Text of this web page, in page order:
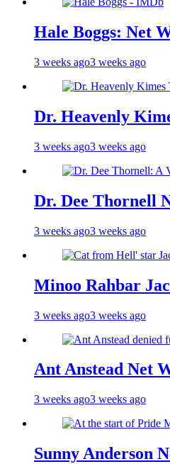
Hale Boggs: Net
3 weeks ago3 weeks ago
Dr. Heavenly
3 weeks ago3 weeks ago
Dr. Dee Thornell
3 weeks ago3 weeks ago
Minoo Rahbar
3 weeks ago3 weeks ago
Ant Anstead Net
3 weeks ago3 weeks ago
Sunny Anderson